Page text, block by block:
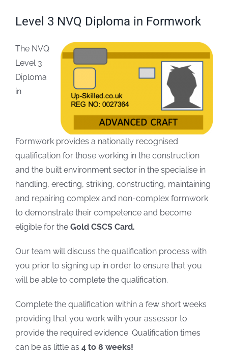
FAQs
Blogs
Level 3 NVQ Diploma in Formwork
The NVQ
Level 3
Diploma
in
Formwork provides a nationally recognised
qualification for those working in the construction
and the built environment sector in the specialise in
handling, erecting, striking, constructing, maintaining
and repairing complex and non-complex formwork
to demonstrate their competence and become
eligible for the Gold CSCS Card.
Our team will discuss the qualification process with
you prior to signing up in order to ensure that you
will be able to complete the qualification.
Complete the qualification within a few short weeks
providing that you work with your assessor to
provide the required evidence. Qualification times
can be as little as 4 to 8 weeks!